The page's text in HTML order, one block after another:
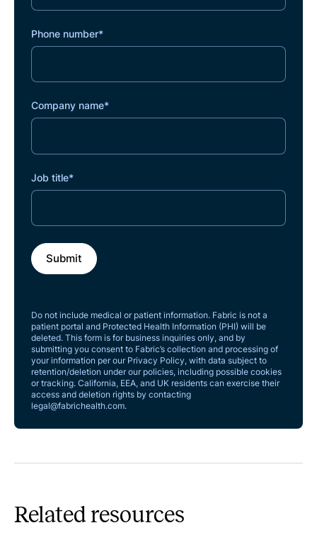
Phone number*
Company name*
Job title*
Do not include medical or patient information. Fabric is not a
patient portal and Protected Health Information (PHI) will be
deleted. This form is for business inquiries only, and by
submitting you consent to Fabric’s collection and processing of
your information per our Privacy Policy, with data subject to
retention/deletion under our policies, including possible cookies
or tracking. California, EEA, and UK residents can exercise their
access and deletion rights by contacting
legal@fabrichealth.com.
Related resources